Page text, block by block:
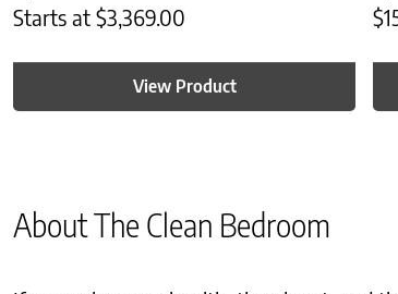
Starts at $3,369.00
View Product
$
About The Clean Bedroom